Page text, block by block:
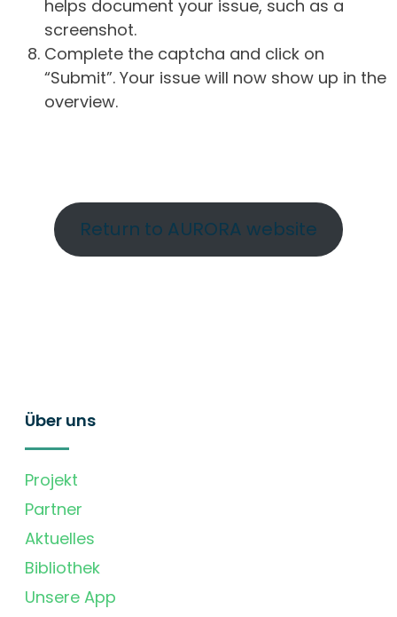
helps document your issue, such as a
screenshot.
Complete the captcha and click on
“Submit”. Your issue will now show up in the
overview.
Return to AURORA website
Über uns
Projekt
Partner
Aktuelles
Bibliothek
Unsere App